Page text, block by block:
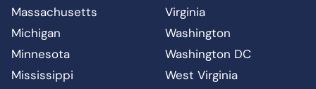
Massachusetts
Michigan
Minnesota
Mississippi
Virginia
Washington
Washington DC
West Virginia